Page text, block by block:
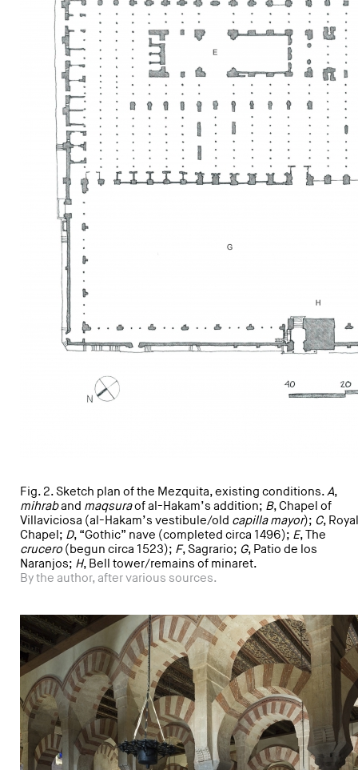
Fig. 2. Sketch plan of the Mezquita, existing conditions.A,
mihraband maqsuraof al-Hakam’s addition; B, Chapel of
Villaviciosa (al-Hakam’s vestibule/old capilla mayor); C, Royal
Chapel; D, “Gothic” nave (completed circa 1496); E, The
crucero (begun circa 1523); F, Sagrario; G, Patio de los
Naranjos; H, Bell tower/remains of minaret.
By the author, after various sources.